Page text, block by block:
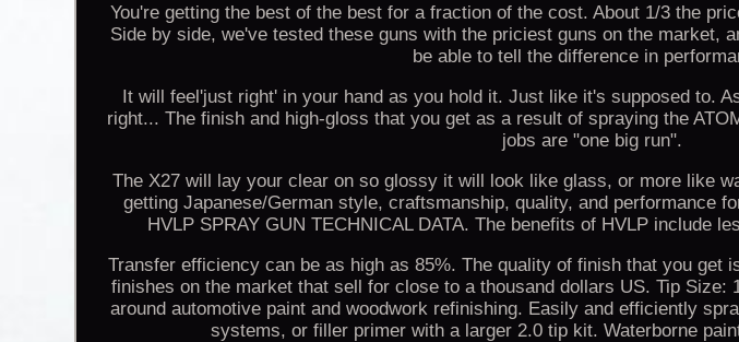
You're getting the best of the best for a fraction of the cost. About 1/3 the
Side by side, we've tested these guns with the priciest guns on the market,
be able to tell the difference in
It will feel'just right' in your hand as you hold it. Just like it's supposed to.
right... The finish and high-gloss that you get as a result of spraying the
jobs are "one big run".
The X27 will lay your clear on so glossy it will look like glass, or more like
getting Japanese/German style, craftsmanship, quality, and performance
HVLP SPRAY GUN TECHNICAL DATA. The benefits of HVLP include
Transfer efficiency can be as high as 85%. The quality of finish that you get
finishes on the market that sell for close to a thousand dollars US. Tip Size:
around automotive paint and woodwork refinishing. Easily and efficiently
systems, or filler primer with a larger 2.0 tip kit. Waterborne